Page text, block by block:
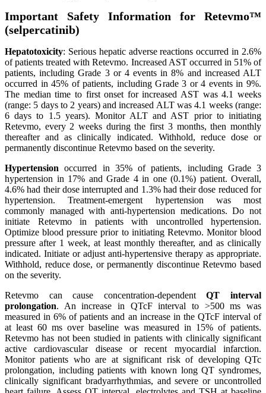
Important Safety Information for Retevmo™
(selpercatinib)
Hepatotoxicity: Serious hepatic adverse reactions occurred in 2.6%
of patients treated with Retevmo. Increased AST occurred in 51% of
patients, including Grade 3 or 4 events in 8% and increased ALT
occurred in 45% of patients, including Grade 3 or 4 events in 9%.
The median time to first onset for increased AST was 4.1 weeks
(range: 5 days to 2 years) and increased ALT was 4.1 weeks (range:
6 days to 1.5 years). Monitor ALT and AST prior to initiating
Retevmo, every 2 weeks during the first 3 months, then monthly
thereafter and as clinically indicated. Withhold, reduce dose or
permanently discontinue Retevmo based on the severity.
Hypertension occurred in 35% of patients, including Grade 3
hypertension in 17% and Grade 4 in one (0.1%) patient. Overall,
4.6% had their dose interrupted and 1.3% had their dose reduced for
hypertension. Treatment-emergent hypertension was most
commonly managed with anti-hypertension medications. Do not
initiate Retevmo in patients with uncontrolled hypertension.
Optimize blood pressure prior to initiating Retevmo. Monitor blood
pressure after 1 week, at least monthly thereafter, and as clinically
indicated. Initiate or adjust anti-hypertensive therapy as appropriate.
Withhold, reduce dose, or permanently discontinue Retevmo based
on the severity.
Retevmo can cause concentration-dependentQT interval
prolongation. An increase in QTcF interval to >500 ms was
measured in 6% of patients and an increase in the QTcF interval of
at least 60 ms over baseline was measured in 15% of patients.
Retevmo has not been studied in patients with clinically significant
active cardiovascular disease or recent myocardial infarction.
Monitor patients who are at significant risk of developing QTc
prolongation, including patients with known long QT syndromes,
clinically significant bradyarrhythmias, and severe or uncontrolled